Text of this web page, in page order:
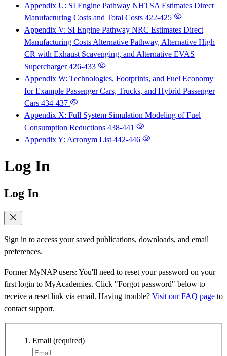
Appendix U: SI Engine Pathway NHTSA Estimates Direct
Manufacturing Costs and Total Costs 422-425
Appendix V: SI Engine Pathway NRC Estimates Direct
Manufacturing Costs Alternative Pathway, Alternative High
CR with Exhaust Scavenging, and Alternative EVAS
Supercharger426-433
Appendix W: Technologies, Footprints, and Fuel Economy
for Example Passenger Cars, Trucks, and Hybrid Passenger
Cars 434-437
Appendix X: Full System Simulation Modeling of Fuel
Consumption Reductions 438-441
Appendix Y: Acronym List 442-446
Log In
Log In
Sign in to access your saved publications, downloads, and email
preferences.
Former MyNAP users: You'll need to reset your password on your
first login to MyAcademies. Click "Forgot password" below to
receive a reset link via email. Having trouble? Visit our FAQ page to
contact support.
Email (required)